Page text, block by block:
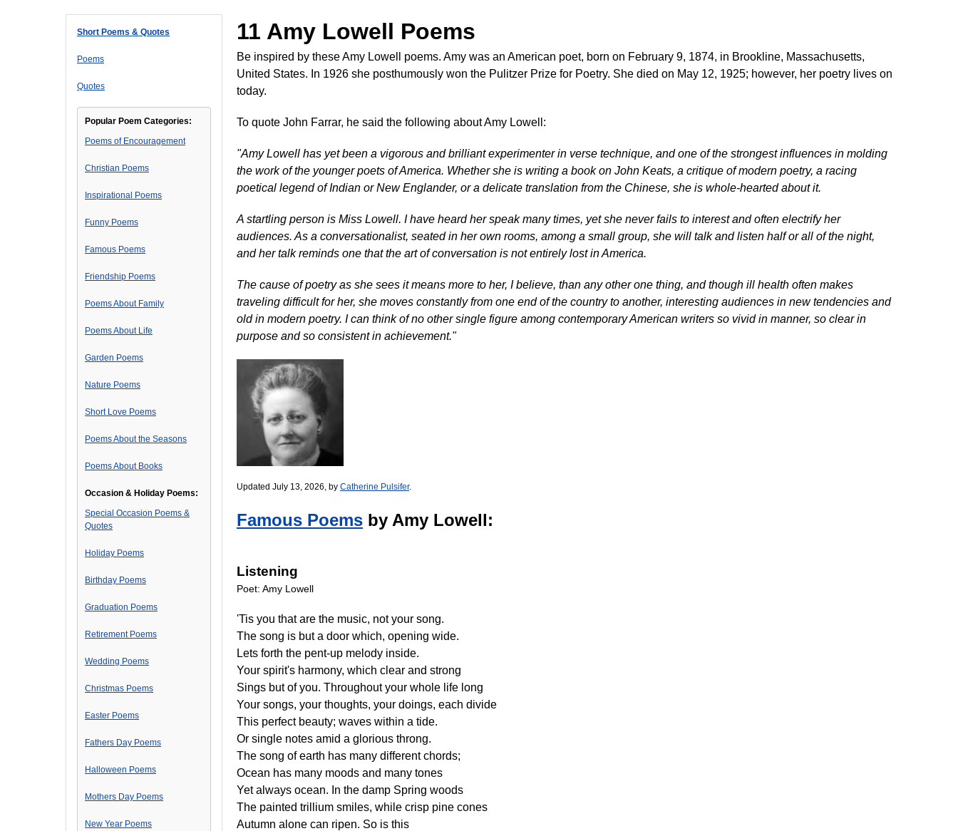
Short Poems & Quotes
Poems
Quotes
Popular Poem Categories:
Poems of Encouragement
Christian Poems
Inspirational Poems
Funny Poems
Famous Poems
Friendship Poems
Poems About Family
Poems About Life
Garden Poems
Nature Poems
Short Love Poems
Poems About the Seasons
Poems About Books
Occasion & Holiday Poems:
Special Occasion Poems &
Quotes
Holiday Poems
Birthday Poems
Graduation Poems
Retirement Poems
Wedding Poems
Christmas Poems
Easter Poems
Fathers Day Poems
Halloween Poems
Mothers Day Poems
New Year Poems
11 Amy Lowell Poems
Be inspired by these Amy Lowell poems. Amy was an American poet, born on February 9, 1874, in Brookline, Massachusetts,
United States. In 1926 she posthumously won the Pulitzer Prize for Poetry. She died on May 12, 1925; however, her poetry lives on
today.
To quote John Farrar, he said the following about Amy Lowell:
"Amy Lowell has yet been a vigorous and brilliant experimenter in verse technique, and one of the strongest influences in molding
the work of the younger poets of America. Whether she is writing a book on John Keats, a critique of modern poetry, a racing
poetical legend of Indian or New Englander, or a delicate translation from the Chinese, she is whole-hearted about it.
A startling person is Miss Lowell. I have heard her speak many times, yet she never fails to interest and often electrify her
audiences. As a conversationalist, seated in her own rooms, among a small group, she will talk and listen half or all of the night,
and her talk reminds one that the art of conversation is not entirely lost in America.
The cause of poetry as she sees it means more to her, I believe, than any other one thing, and though ill health often makes
traveling difficult for her, she moves constantly from one end of the country to another, interesting audiences in new tendencies and
old in modern poetry. I can think of no other single figure among contemporary American writers so vivid in manner, so clear in
purpose and so consistent in achievement."
Updated July 13, 2026, by Catherine Pulsifer.
Famous Poems by Amy Lowell:
Listening
Poet: Amy Lowell
'Tis you that are the music, not your song.
The song is but a door which, opening wide.
Lets forth the pent-up melody inside.
Your spirit's harmony, which clear and strong
Sings but of you. Throughout your whole life long
Your songs, your thoughts, your doings, each divide
This perfect beauty; waves within a tide.
Or single notes amid a glorious throng.
The song of earth has many different chords;
Ocean has many moods and many tones
Yet always ocean. In the damp Spring woods
The painted trillium smiles, while crisp pine cones
Autumn alone can ripen. So is this